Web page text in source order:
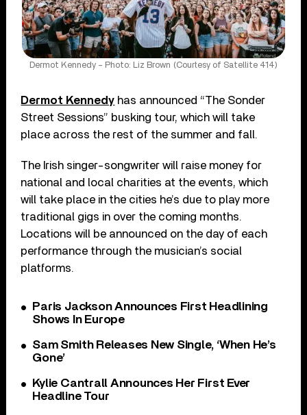
Dermot Kennedy – Photo: Liz Brown (Courtesy of Satellite 414)
Dermot Kennedy has announced “The Sonder
Street Sessions” busking tour, which will take
place across the rest of the summer and fall.
The Irish singer-songwriter will raise money for
national and local charities at the events, which
will take place in the cities he’s due to play more
traditional gigs in over the coming months.
Locations will be announced on the day of each
performance through the musician’s social
platforms.
Paris Jackson Announces First Headlining
Shows In Europe
Sam Smith Releases New Single, ‘When He’s
Gone’
Kylie Cantrall Announces Her First Ever
Headline Tour